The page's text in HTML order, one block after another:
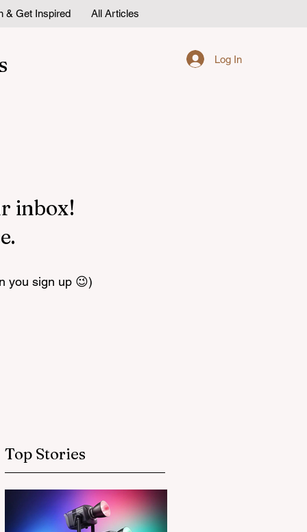
& Get Inspired All Articles
Log In
inbox!
you sign up 😉)
Top Stories